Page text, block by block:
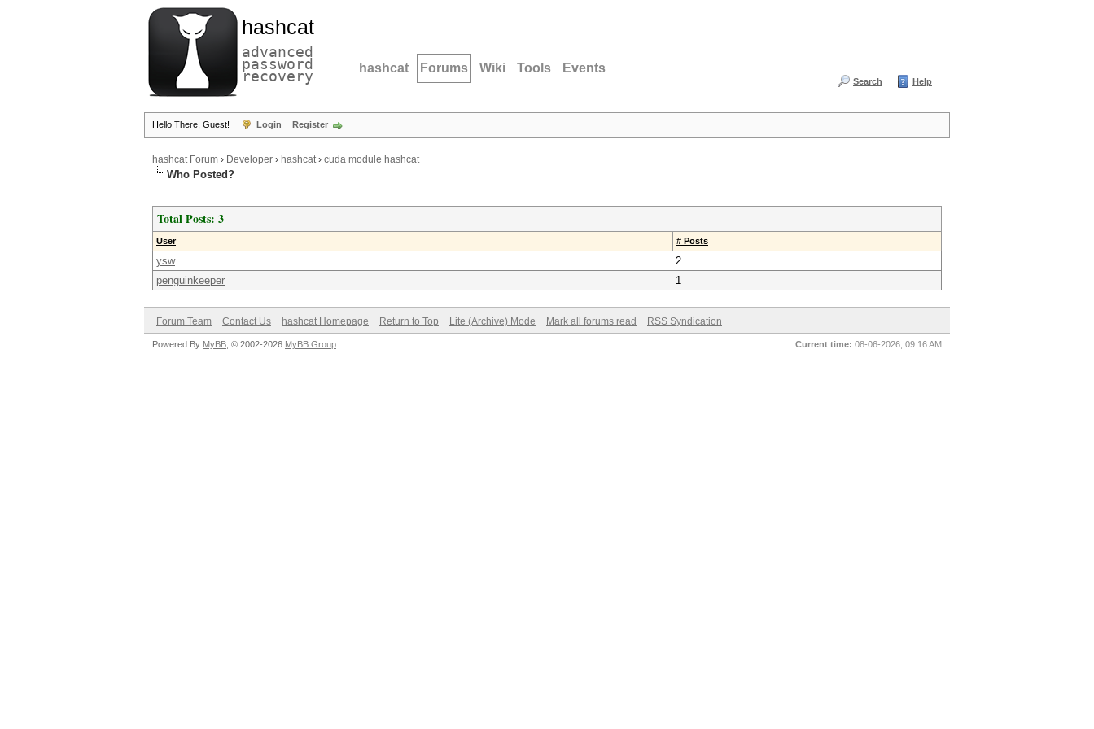
hashcat
advanced
password
recovery hashcat Forums Wiki Tools Events
Search Help
Hello There, Guest! Login Register
hashcat Forum › Developer › hashcat› cuda module hashcat
Who Posted?
Total Posts: 3
User # Posts
ysw
2
penguinkeeper
1
Forum Team Contact Us hashcat Homepage Return to Top Lite (Archive) Mode Mark all forums read RSS Syndication
Current time: 08-06-2026, 09:16 AM
Powered By MyBB , © 2002-2026 MyBB Group